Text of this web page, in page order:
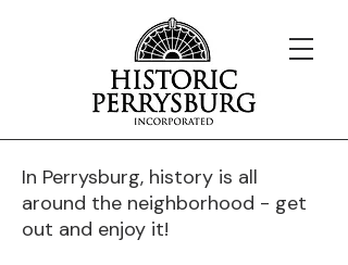
In Perrysburg, history is all
around the neighborhood - get
out and enjoy it!